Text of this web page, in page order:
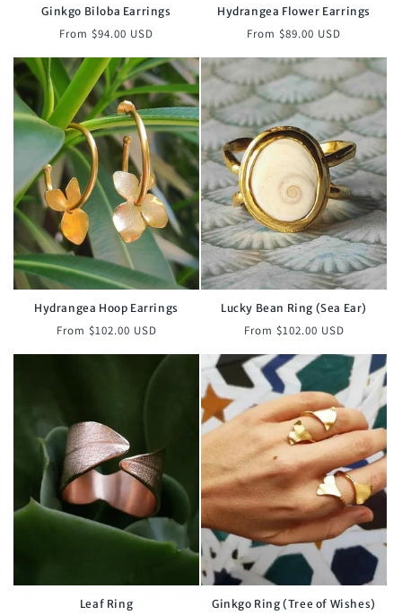
Ginkgo Biloba Earrings
Regular
price
From $94.00 USD
Hydrangea Flower Earrings
Regular
price
From $89.00 USD
Hydrangea Hoop Earrings
Regular
price
From $102.00 USD
Lucky Bean Ring (Sea Ear)
Regular
price
From $102.00 USD
Leaf Ring Ginkgo Ring (Tree of Wishes)